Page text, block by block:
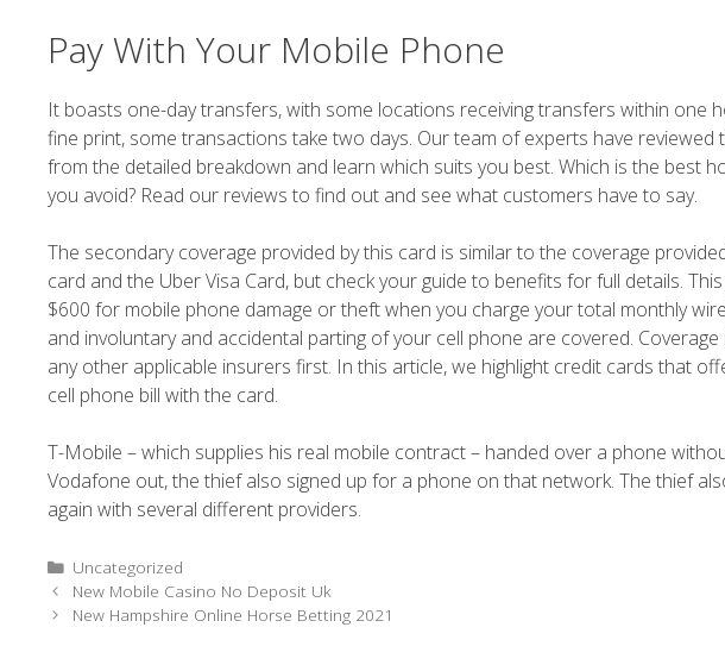
Pay With Your Mobile Phone
It boasts one-day transfers, with some locations receiving transfers within one
fine print, some transactions take two days. Our team of experts have
from the detailed breakdown and learn which suits you best. Which is the best
you avoid? Read our reviews to find out and see what customers have to say.
The secondary coverage provided by this card is similar to the coverage
card and the Uber Visa Card, but check your guide to benefits for full details.
$600 for mobile phone damage or theft when you charge your total monthly
and involuntary and accidental parting of your cell phone are covered.
any other applicable insurers first. In this article, we highlight credit cards that
cell phone bill with the card.
T-Mobile – which supplies his real mobile contract – handed over a phone
Vodafone out, the thief also signed up for a phone on that network. The thief
again with several different providers.
Uncategorized
New Mobile Casino No Deposit Uk
New Hampshire Online Horse Betting 2021